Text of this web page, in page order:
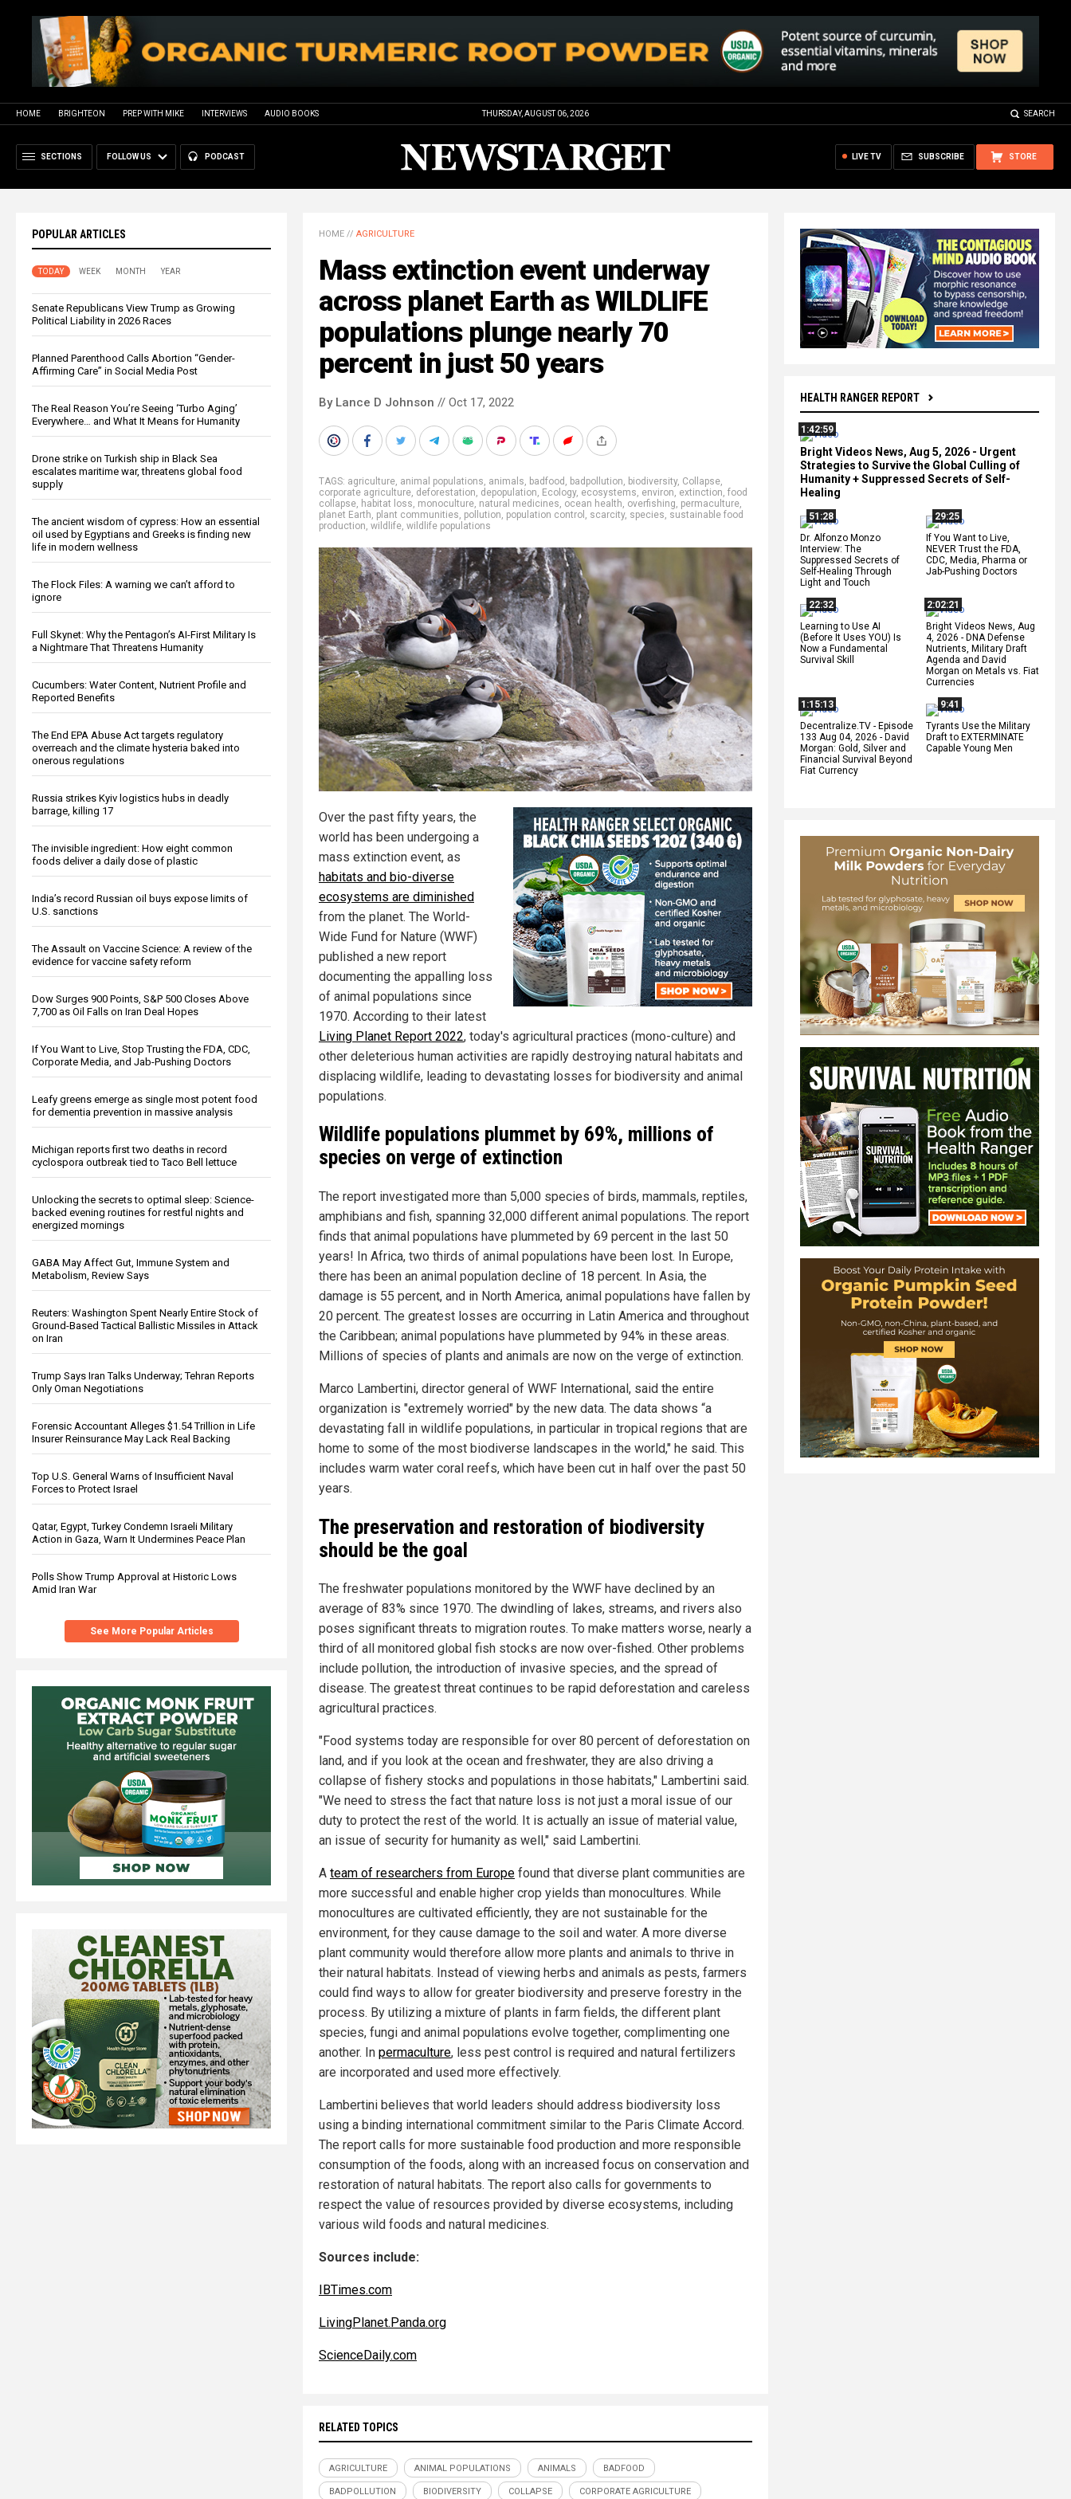
HOME BRIGHTEON PREP WITH MIKE INTERVIEWS AUDIO BOOKS THURSDAY, AUGUST 06, 2026 SEARCH
SECTIONS FOLLOW US PODCAST STORE
SUBSCRIBE
LIVE TV
POPULAR ARTICLES
TODAY WEEK MONTH YEAR
Senate Republicans View Trump as Growing
Political Liability in 2026 Races
Planned Parenthood Calls Abortion “Gender-
Affirming Care” in Social Media Post
The Real Reason You’re Seeing ‘Turbo Aging’
Everywhere… and What It Means for Humanity
Drone strike on Turkish ship in Black Sea
escalates maritime war, threatens global food
supply
The ancient wisdom of cypress: How an essential
oil used by Egyptians and Greeks is finding new
life in modern wellness
The Flock Files: A warning we can’t afford to
ignore
Full Skynet: Why the Pentagon’s AI-First Military Is
a Nightmare That Threatens Humanity
Cucumbers: Water Content, Nutrient Profile and
Reported Benefits
The End EPA Abuse Act targets regulatory
overreach and the climate hysteria baked into
onerous regulations
Russia strikes Kyiv logistics hubs in deadly
barrage, killing 17
The invisible ingredient: How eight common
foods deliver a daily dose of plastic
India’s record Russian oil buys expose limits of
U.S. sanctions
The Assault on Vaccine Science: A review of the
evidence for vaccine safety reform
Dow Surges 900 Points, S&P 500 Closes Above
7,700 as Oil Falls on Iran Deal Hopes
If You Want to Live, Stop Trusting the FDA, CDC,
Corporate Media, and Jab-Pushing Doctors
Leafy greens emerge as single most potent food
for dementia prevention in massive analysis
Michigan reports first two deaths in record
cyclospora outbreak tied to Taco Bell lettuce
Unlocking the secrets to optimal sleep: Science-
backed evening routines for restful nights and
energized mornings
GABA May Affect Gut, Immune System and
Metabolism, Review Says
Reuters: Washington Spent Nearly Entire Stock of
Ground-Based Tactical Ballistic Missiles in Attack
on Iran
Trump Says Iran Talks Underway; Tehran Reports
Only Oman Negotiations
Forensic Accountant Alleges $1.54 Trillion in Life
Insurer Reinsurance May Lack Real Backing
Top U.S. General Warns of Insufficient Naval
Forces to Protect Israel
Qatar, Egypt, Turkey Condemn Israeli Military
Action in Gaza, Warn It Undermines Peace Plan
Polls Show Trump Approval at Historic Lows
Amid Iran War
See More Popular Articles
HEALTH RANGER REPORT
1:42:59
Bright Videos News, Aug 5, 2026 - Urgent
Strategies to Survive the Global Culling of
Humanity + Suppressed Secrets of Self-
Healing
51:28
Dr. Alfonzo Monzo
Interview: The
Suppressed Secrets of
Self-Healing Through
Light and Touch
29:25
If You Want to Live,
NEVER Trust the FDA,
CDC, Media, Pharma or
Jab-Pushing Doctors
22:32
Learning to Use AI
(Before It Uses YOU) Is
Now a Fundamental
Survival Skill
2:02:21
Bright Videos News, Aug
4, 2026 - DNA Defense
Nutrients, Military Draft
Agenda and David
Morgan on Metals vs. Fiat
Currencies
1:15:13
Decentralize.TV - Episode
133 Aug 04, 2026 - David
Morgan: Gold, Silver and
Financial Survival Beyond
Fiat Currency
9:41
Tyrants Use the Military
Draft to EXTERMINATE
Capable Young Men
HOME // AGRICULTURE
Mass extinction event underway
across planet Earth as WILDLIFE
populations plunge nearly 70
percent in just 50 years
By Lance D Johnson // Oct 17, 2022
TAGS: agriculture, animal populations, animals, badfood , badpollution, biodiversity, Collapse,
corporate agriculture, deforestation, depopulation, Ecology, ecosystems, environ, extinction, food
collapse, habitat loss, monoculture, natural medicines, ocean health, overfishing, permaculture,
planet Earth, plant communities, pollution, population control , scarcity, species, sustainable food
production, wildlife, wildlife populations
Over the past fifty years, the
world has been undergoing a
mass extinction event, as
habitats and bio-diverse
ecosystems are diminished
from the planet. The World-
Wide Fund for Nature (WWF)
published a new report
documenting the appalling loss
of animal populations since
1970. According to their latest
Living Planet Report 2022, today's agricultural practices (mono-culture) and
other deleterious human activities are rapidly destroying natural habitats and
displacing wildlife, leading to devastating losses for biodiversity and animal
populations.
Wildlife populations plummet by 69%, millions of
species on verge of extinction
The report investigated more than 5,000 species of birds, mammals, reptiles,
amphibians and fish, spanning 32,000 different animal populations. The report
finds that animal populations have plummeted by 69 percent in the last 50
years! In Africa, two thirds of animal populations have been lost. In Europe,
there has been an animal population decline of 18 percent. In Asia, the
damage is 55 percent, and in North America, animal populations have fallen by
20 percent. The greatest losses are occurring in Latin America and throughout
the Caribbean; animal populations have plummeted by 94% in these areas.
Millions of species of plants and animals are now on the verge of extinction.
Marco Lambertini, director general of WWF International, said the entire
organization is "extremely worried" by the new data. The data shows “a
devastating fall in wildlife populations, in particular in tropical regions that are
home to some of the most biodiverse landscapes in the world," he said. This
includes warm water coral reefs, which have been cut in half over the past 50
years.
The preservation and restoration of biodiversity
should be the goal
The freshwater populations monitored by the WWF have declined by an
average of 83% since 1970. The dwindling of lakes, streams, and rivers also
poses significant threats to migration routes. To make matters worse, nearly a
third of all monitored global fish stocks are now over-fished. Other problems
include pollution, the introduction of invasive species, and the spread of
disease. The greatest threat continues to be rapid deforestation and careless
agricultural practices.
"Food systems today are responsible for over 80 percent of deforestation on
land, and if you look at the ocean and freshwater, they are also driving a
collapse of fishery stocks and populations in those habitats," Lambertini said.
"We need to stress the fact that nature loss is not just a moral issue of our
duty to protect the rest of the world. It is actually an issue of material value,
an issue of security for humanity as well," said Lambertini.
A team of researchers from Europe found that diverse plant communities are
more successful and enable higher crop yields than monocultures. While
monocultures are cultivated efficiently, they are not sustainable for the
environment, for they cause damage to the soil and water. A more diverse
plant community would therefore allow more plants and animals to thrive in
their natural habitats. Instead of viewing herbs and animals as pests, farmers
could find ways to allow for greater biodiversity and preserve forestry in the
process. By utilizing a mixture of plants in farm fields, the different plant
species, fungi and animal populations evolve together, complimenting one
another. In permaculture, less pest control is required and natural fertilizers
are incorporated and used more effectively.
Lambertini believes that world leaders should address biodiversity loss
using a binding international commitment similar to the Paris Climate Accord.
The report calls for more sustainable food production and more responsible
consumption of the foods, along with an increased focus on conservation and
restoration of natural habitats. The report also calls for governments to
respect the value of resources provided by diverse ecosystems, including
various wild foods and natural medicines.
Sources include:
IBTimes.com
LivingPlanet.Panda.org
ScienceDaily.com
RELATED TOPICS
AGRICULTURE ANIMAL POPULATIONS ANIMALS BADFOOD
BADPOLLUTION BIODIVERSITY COLLAPSE CORPORATE AGRICULTURE